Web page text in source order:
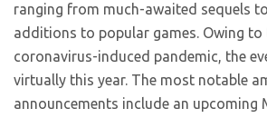
ranging from much-awaited sequels
additions to popular games. Owing to
coronavirus-induced pandemic, the
virtually this year. The most notable
announcements include an upcoming